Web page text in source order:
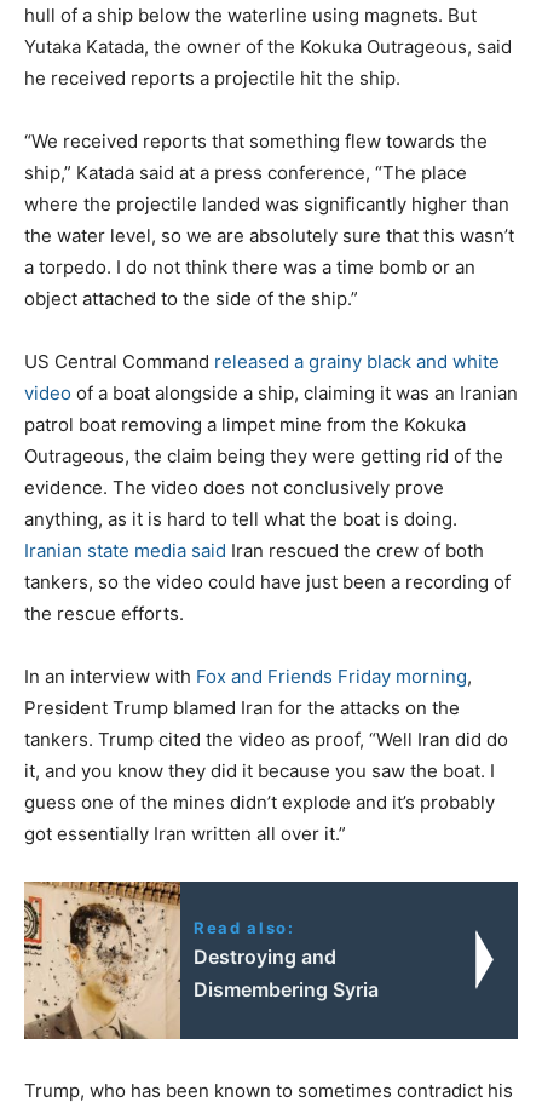
n
hull of a ship below the waterline using magnets. But
Yutaka Katada, the owner of the Kokuka Outrageous, said
he received reports a projectile hit the ship.
“We received reports that something flew towards the
ship,” Katada said at a press conference, “The place
where the projectile landed was significantly higher than
the water level, so we are absolutely sure that this wasn’t
a torpedo. I do not think there was a time bomb or an
object attached to the side of the ship.”
US Central Command released a grainy black and white
video of a boat alongside a ship, claiming it was an Iranian
patrol boat removing a limpet mine from the Kokuka
Outrageous, the claim being they were getting rid of the
evidence. The video does not conclusively prove
anything, as it is hard to tell what the boat is doing.
Iranian state media said Iran rescued the crew of both
tankers, so the video could have just been a recording of
the rescue efforts.
In an interview with Fox and Friends Friday morning,
President Trump blamed Iran for the attacks on the
tankers. Trump cited the video as proof, “Well Iran did do
it, and you know they did it because you saw the boat. I
guess one of the mines didn’t explode and it’s probably
got essentially Iran written all over it.”
Read also:
Destroying and
Dismembering Syria
Trump, who has been known to sometimes contradict his